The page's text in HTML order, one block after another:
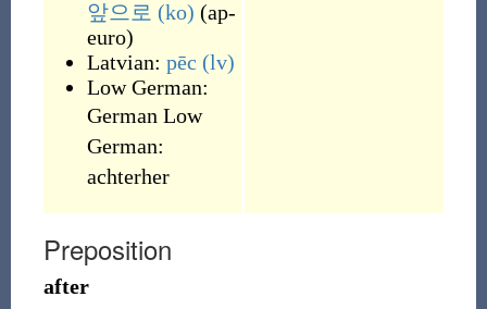
앞으로 (ko) (ap-
euro)
Latvian: pēc (lv)
Low German:
German Low
German:
achterher
Preposition
after